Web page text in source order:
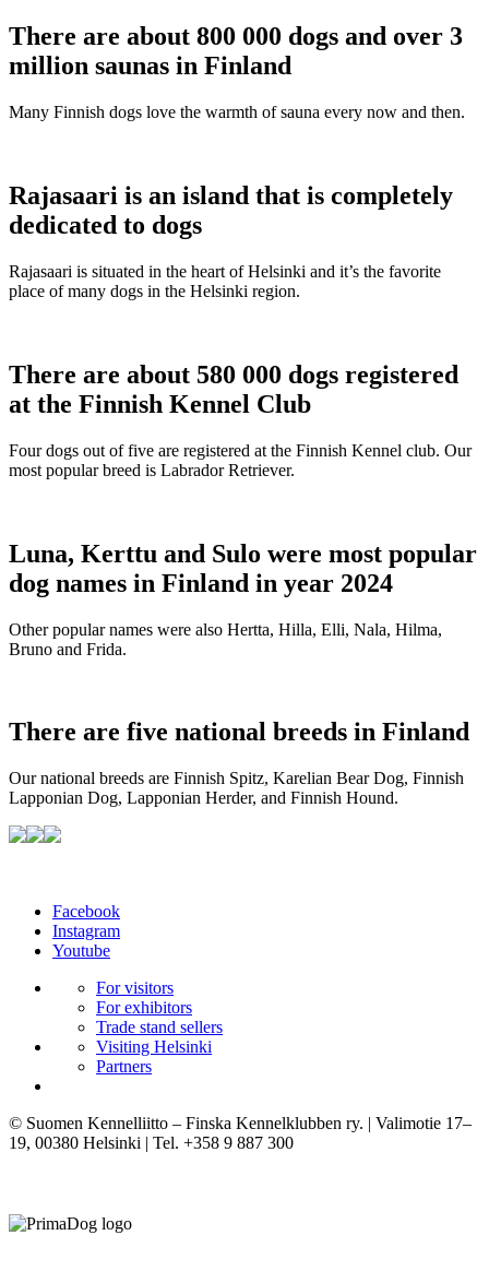
There are about 800 000 dogs and over 3
million saunas in Finland
Many Finnish dogs love the warmth of sauna every now and then.
Rajasaari is an island that is completely
dedicated to dogs
Rajasaari is situated in the heart of Helsinki and it’s the favorite
place of many dogs in the Helsinki region.
There are about 580 000 dogs registered
at the Finnish Kennel Club
Four dogs out of five are registered at the Finnish Kennel club. Our
most popular breed is Labrador Retriever.
Luna, Kerttu and Sulo were most popular
dog names in Finland in year 2024
Other popular names were also Hertta, Hilla, Elli, Nala, Hilma,
Bruno and Frida.
There are five national breeds in Finland
Our national breeds are Finnish Spitz, Karelian Bear Dog, Finnish
Lapponian Dog, Lapponian Herder, and Finnish Hound.
Facebook
Instagram
Youtube
For visitors
For exhibitors
Trade stand sellers
Visiting Helsinki
Partners
© Suomen Kennelliitto – Finska Kennelklubben ry. | Valimotie 17–
19, 00380 Helsinki | Tel. +358 9 887 300